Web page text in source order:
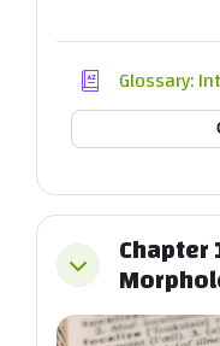
Glossary:
Collapse